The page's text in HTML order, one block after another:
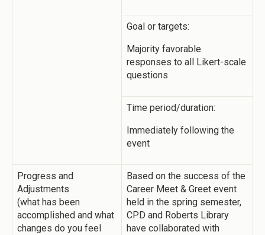
Goal or targets:
Majority favorable
responses to all Likert-scale
questions
Time period/duration:
Immediately following the
event
Progress and
Adjustments
(what has been
accomplished and what
changes do you feel
Based on the success of the
Career Meet & Greet event
held in the spring semester,
CPD and Roberts Library
have collaborated with